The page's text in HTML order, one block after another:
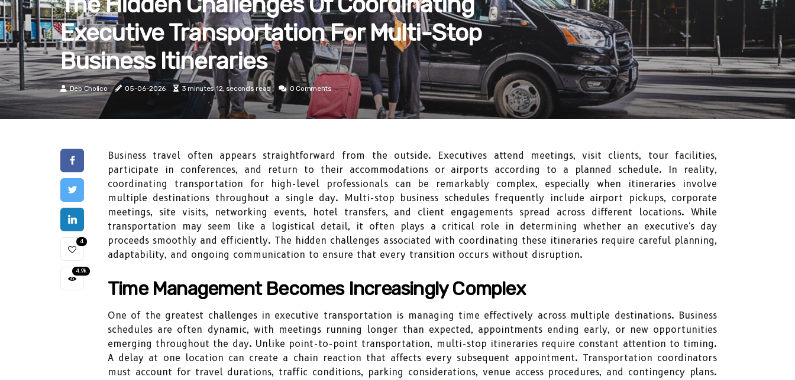
Executive Transportation For Multi-Stop
Business Itineraries
Deb Cholico 05-06-2026 3 minutes 12, seconds read 0 Comments
4
4.9k
Business travel often appears straightforward from the outside. Executives attend meetings, visit clients, tour facilities,
participate in conferences, and return to their accommodations or airports according to a planned schedule. In reality,
coordinating transportation for high-level professionals can be remarkably complex, especially when itineraries involve
multiple destinations throughout a single day. Multi-stop business schedules frequently include airport pickups, corporate
meetings, site visits, networking events, hotel transfers, and client engagements spread across different locations. While
transportation may seem like a logistical detail, it often plays a critical role in determining whether an executive's day
proceeds smoothly and efficiently. The hidden challenges associated with coordinating these itineraries require careful planning,
adaptability, and ongoing communication to ensure that every transition occurs without disruption.
Time Management Becomes Increasingly Complex
One of the greatest challenges in executive transportation is managing time effectively across multiple destinations. Business
schedules are often dynamic, with meetings running longer than expected, appointments ending early, or new opportunities
emerging throughout the day. Unlike point-to-point transportation, multi-stop itineraries require constant attention to timing.
A delay at one location can create a chain reaction that affects every subsequent appointment. Transportation coordinators
must account for travel durations, traffic conditions, parking considerations, venue access procedures, and contingency plans.